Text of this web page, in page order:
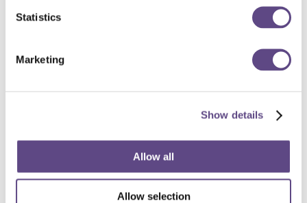
Statistics
Marketing
Show details
Allow all
Allow selection
High-speed optical components for long haul, metro, and
Learn more